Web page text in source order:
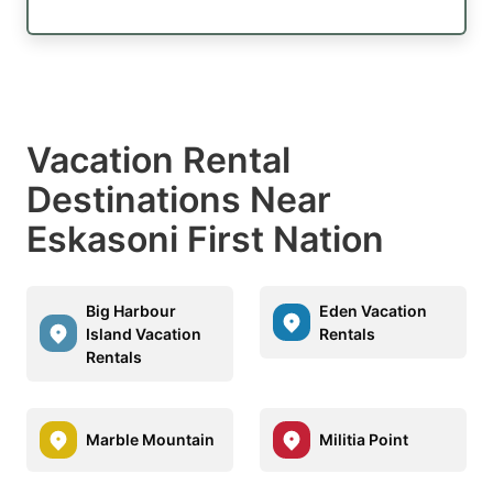
Vacation Rental
Destinations Near
Eskasoni First Nation
Big Harbour
Island Vacation
Rentals
Eden Vacation
Rentals
Marble Mountain Militia Point